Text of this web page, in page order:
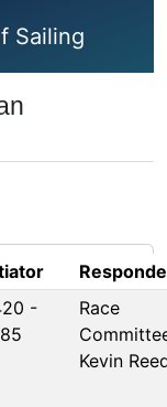
Sailing
-
Race
Kevin